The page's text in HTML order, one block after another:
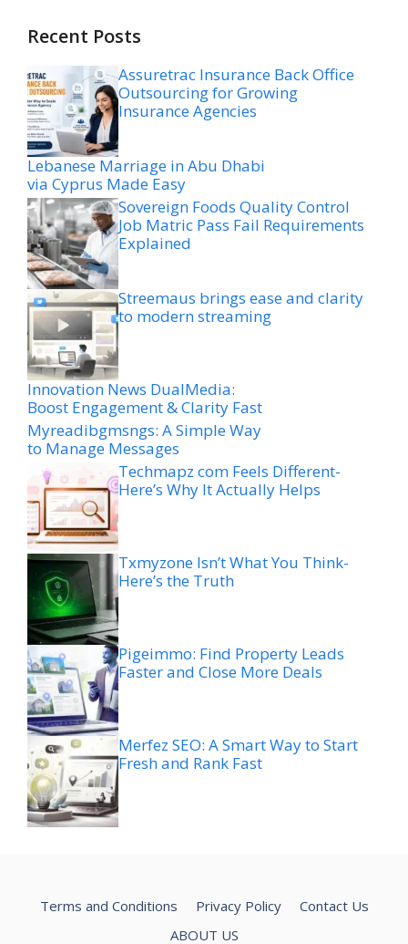
Recent Posts
Assuretrac Insurance Back Office
Outsourcing for Growing
Insurance Agencies
Lebanese Marriage in Abu Dhabi
via Cyprus Made Easy
Sovereign Foods Quality Control
Job Matric Pass Fail Requirements
Explained
Streemaus brings ease and clarity
to modern streaming
Innovation News DualMedia:
Boost Engagement & Clarity Fast
Myreadibgmsngs: A Simple Way
to Manage Messages
Techmapz com Feels Different-
Here’s Why It Actually Helps
Txmyzone Isn’t What You Think-
Here’s the Truth
Pigeimmo: Find Property Leads
Faster and Close More Deals
Merfez SEO: A Smart Way to Start
Fresh and Rank Fast
Terms and Conditions Privacy Policy
Contact Us
ABOUT US